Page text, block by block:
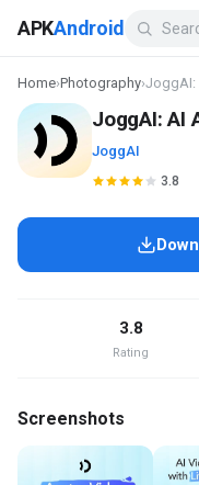
APKAndroid
Home›Photography›JoggAI:
JoggAI: AI
JoggAI
3.8
3.8
Rating
Screenshots